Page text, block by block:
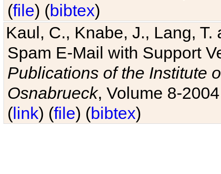
(file) (bibtex)
Kaul, C., Knabe, J., Lang,
Spam E-Mail with Support
Publications of the Institute
Osnabrueck, Volume 8-
(link) (file) (bibtex)